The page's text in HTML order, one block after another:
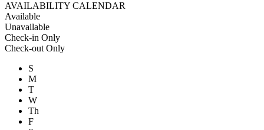
AVAILABILITY CALENDAR
Available
Unavailable
Check-in Only
Check-out Only
S
M
T
W
Th
F